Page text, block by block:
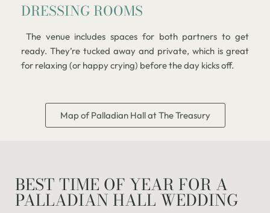
DRESSING ROOMS
The venue includes spaces for both partners to get
ready. They’re tucked away and private, which is great
for relaxing (or happy crying) before the day kicks off.
Map of Palladian Hall at The Treasury
BEST TIME OF YEAR FOR A
PALLADIAN HALL WEDDING